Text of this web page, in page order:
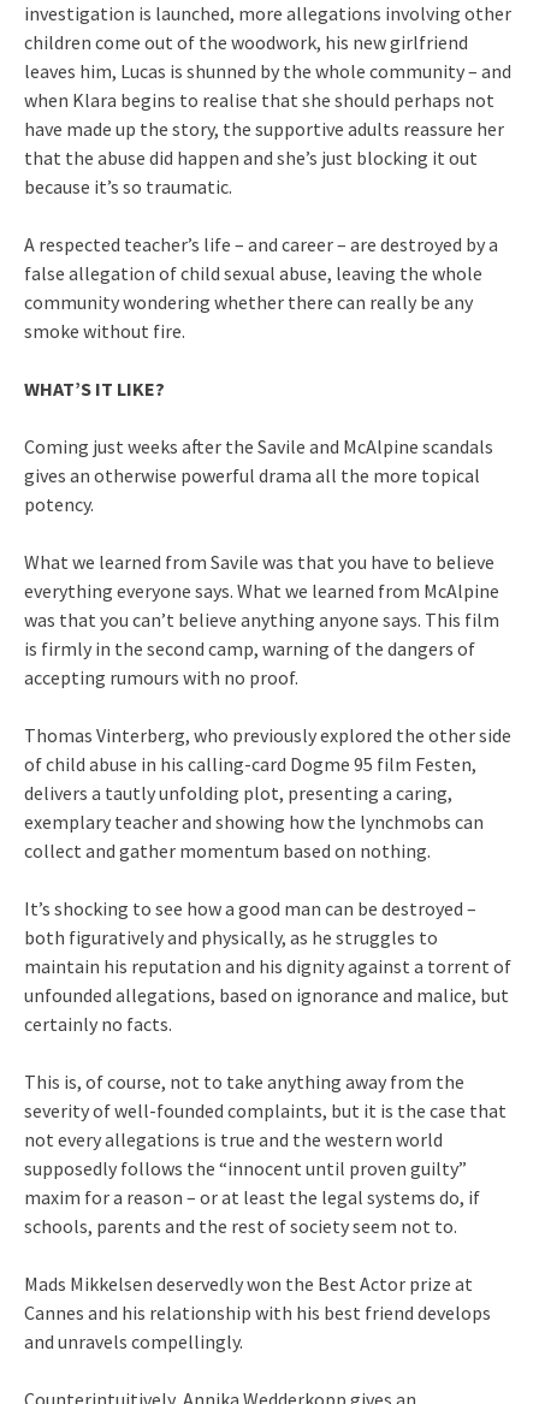
investigation is launched, more allegations involving other
children come out of the woodwork, his new girlfriend
leaves him, Lucas is shunned by the whole community – and
when Klara begins to realise that she should perhaps not
have made up the story, the supportive adults reassure her
that the abuse did happen and she’s just blocking it out
because it’s so traumatic.
A respected teacher’s life – and career – are destroyed by a
false allegation of child sexual abuse, leaving the whole
community wondering whether there can really be any
smoke without fire.
WHAT’S IT LIKE?
Coming just weeks after the Savile and McAlpine scandals
gives an otherwise powerful drama all the more topical
potency.
What we learned from Savile was that you have to believe
everything everyone says. What we learned from McAlpine
was that you can’t believe anything anyone says. This film
is firmly in the second camp, warning of the dangers of
accepting rumours with no proof.
Thomas Vinterberg, who previously explored the other side
of child abuse in his calling-card Dogme 95 film Festen,
delivers a tautly unfolding plot, presenting a caring,
exemplary teacher and showing how the lynchmobs can
collect and gather momentum based on nothing.
It’s shocking to see how a good man can be destroyed –
both figuratively and physically, as he struggles to
maintain his reputation and his dignity against a torrent of
unfounded allegations, based on ignorance and malice, but
certainly no facts.
This is, of course, not to take anything away from the
severity of well-founded complaints, but it is the case that
not every allegations is true and the western world
supposedly follows the “innocent until proven guilty”
maxim for a reason – or at least the legal systems do, if
schools, parents and the rest of society seem not to.
Mads Mikkelsen deservedly won the Best Actor prize at
Cannes and his relationship with his best friend develops
and unravels compellingly.